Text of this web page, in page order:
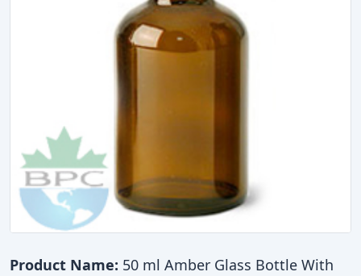
Product Name: 50 ml Amber Glass Bottle With